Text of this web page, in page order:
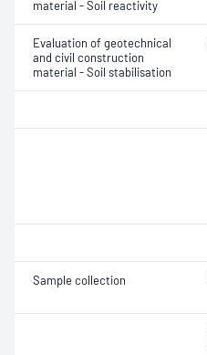
material - Soil reactivity
Evaluation of geotechnical
and civil construction
material - Soil stabilisation
Sample collection